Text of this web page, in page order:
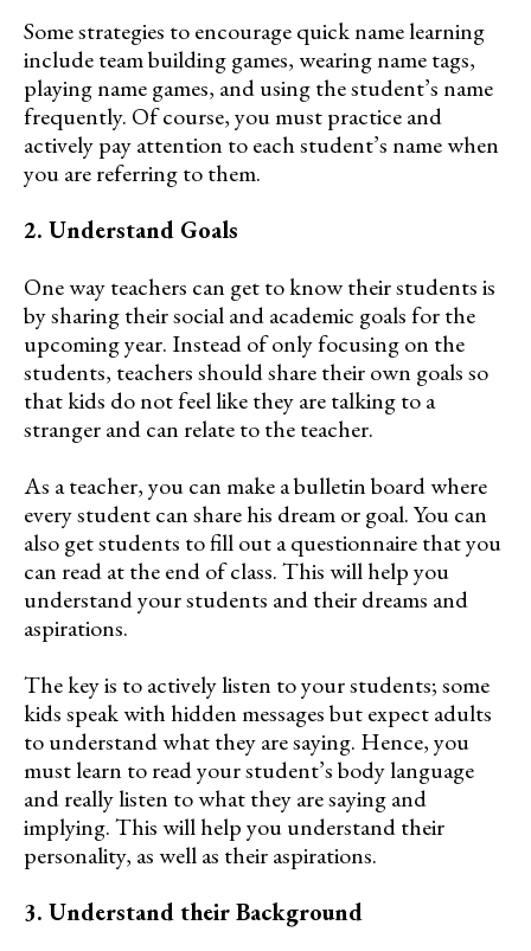
Some strategies to encourage quick name learning
include team building games, wearing name tags,
playing name games, and using the student’s name
frequently. Of course, you must practice and
actively pay attention to each student’s name when
you are referring to them.
2. Understand Goals
One way teachers can get to know their students is
by sharing their social and academic goals for the
upcoming year. Instead of only focusing on the
students, teachers should share their own goals so
that kids do not feel like they are talking to a
stranger and can relate to the teacher.
As a teacher, you can make a bulletin board where
every student can share his dream or goal. You can
also get students to fill out a questionnaire that you
can read at the end of class. This will help you
understand your students and their dreams and
aspirations.
The key is to actively listen to your students; some
kids speak with hidden messages but expect adults
to understand what they are saying. Hence, you
must learn to read your student’s body language
and really listen to what they are saying and
implying. This will help you understand their
personality, as well as their aspirations.
3. Understand their Background